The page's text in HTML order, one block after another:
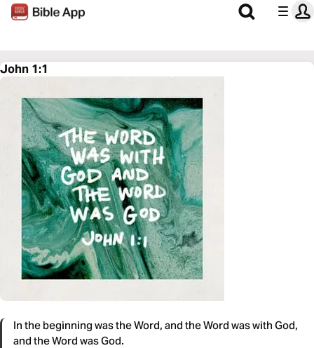
John 1:1
In the beginning was the Word, and the Word was with God,
and the Word was God.